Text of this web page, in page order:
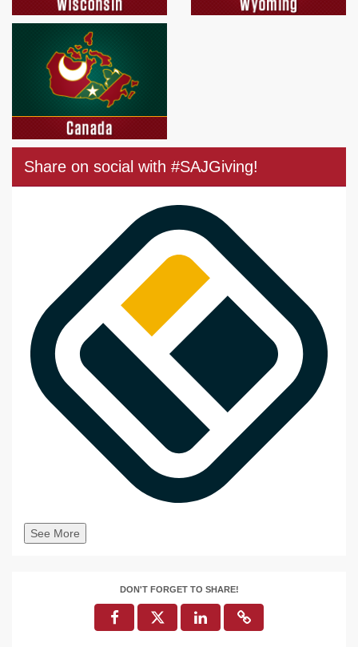
Share on social with #SAJGiving!
See More
DON'T FORGET TO SHARE!